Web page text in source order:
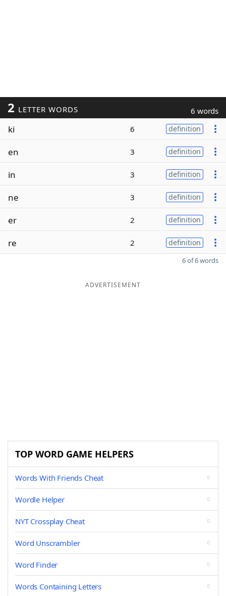
2 LETTER WORDS 6 words
ki 6 definition
en 3 definition
in 3 definition
ne 3 definition
er 2 definition
re 2 definition
6 of 6 words
ADVERTISEMENT
TOP WORD GAME HELPERS
Words With Friends Cheat
Wordle Helper
NYT Crossplay Cheat
Word Unscrambler
Word Finder
Words Containing Letters